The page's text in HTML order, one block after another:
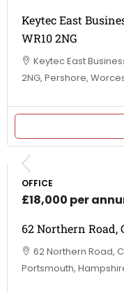
Keytec East
WR10 2NG
Keytec East
2NG, Pershore,
OFFICE
£18,000 per
62 Northern Road,
62 Northern Road,
Portsmouth,